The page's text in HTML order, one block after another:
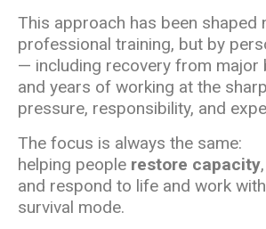
This approach has been shaped
professional training, but by
— including recovery from major
and years of working at the
pressure, responsibility, and
The focus is always the same:
helping people restore capacity
and respond to life and work
survival mode.